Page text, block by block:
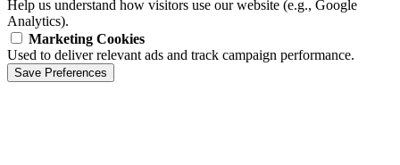
Help us understand how visitors use our website (e.g., Google
Analytics).
Marketing Cookies
Used to deliver relevant ads and track campaign performance.
Save Preferences